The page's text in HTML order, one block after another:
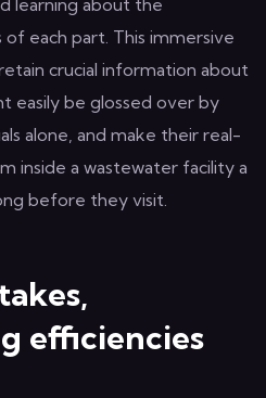
learning about the
each part. This immersive
crucial information about
easily be glossed over by
alone, and make their real-
inside a wastewater facility a
before they visit.
efficiencies